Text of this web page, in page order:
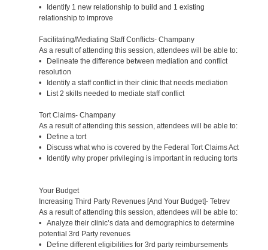
• Identify 1 new relationship to build and 1 existing
relationship to improve
Facilitating/Mediating Staff Conflicts- Champany
As a result of attending this session, attendees will be able to:
• Delineate the difference between mediation and conflict
resolution
• Identify a staff conflict in their clinic that needs mediation
• List 2 skills needed to mediate staff conflict
Tort Claims- Champany
As a result of attending this session, attendees will be able to:
• Define a tort
• Discuss what who is covered by the Federal Tort Claims Act
• Identify why proper privileging is important in reducing torts
Your Budget
Increasing Third Party Revenues [And Your Budget]- Tetrev
As a result of attending this session, attendees will be able to:
• Analyze their clinic’s data and demographics to determine
potential 3rd Party revenues
• Define different eligibilities for 3rd party reimbursements